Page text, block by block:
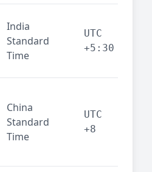
India
Standard
Time
UTC
+5:30
China
Standard
Time
UTC
+8